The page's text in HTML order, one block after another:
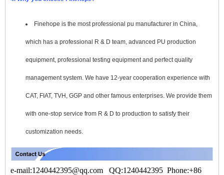
Finehope is the most professional pu manufacturer in China,
which has a professional R & D team, advanced PU production
equipment, professional testing equipment and perfect quality
management system. We have 12-year cooperation experience with
CAT, FIAT, TVH, GGP and other famous enterprises. We provide them
with one-stop service from R & D to production to satisfy their
customization needs.
e-mail:1240442395@qq.com QQ:1240442395 Phone:+86